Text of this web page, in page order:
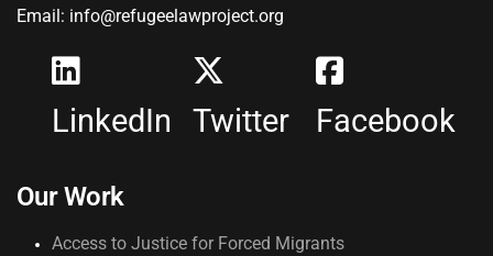
Email: info@refugeelawproject.org
LinkedIn Twitter Facebook
Our Work
Access to Justice for Forced Migrants